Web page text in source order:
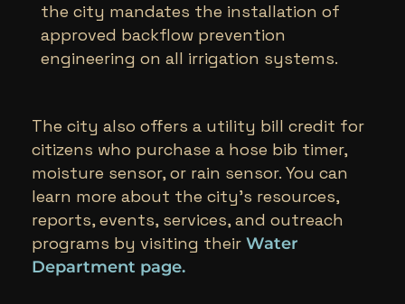
the city mandates the installation of
approved backflow prevention
engineering on all irrigation systems.
The city also offers a utility bill credit for
citizens who purchase a hose bib timer,
moisture sensor, or rain sensor. You can
learn more about the city’s resources,
reports, events, services, and outreach
programs by visiting their Water
Department page.